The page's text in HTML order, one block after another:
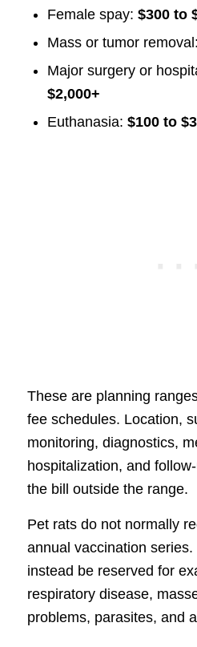
Female spay: $300 to
Mass or tumor removal:
Major surgery or
$2,000+
Euthanasia: $100 to
These are planning
fee schedules. Location,
monitoring, diagnostics,
hospitalization, and
the bill outside the range.
Pet rats do not normally
annual vaccination series.
instead be reserved for
respiratory disease,
problems, parasites, and